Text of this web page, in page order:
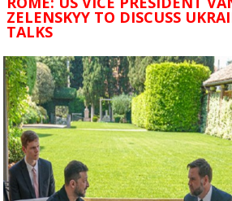
ZELENSKYY TO DISCUSS
TALKS